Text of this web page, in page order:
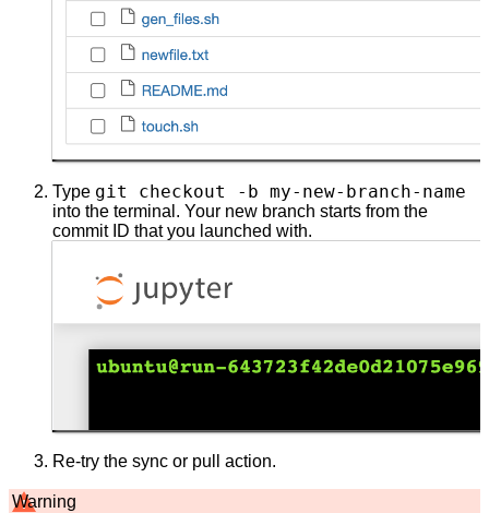
Type git checkout -b my-new-branch-name
into the terminal. Your new branch starts from the
commit ID that you launched with.
Re-try the sync or pull action.
Warning